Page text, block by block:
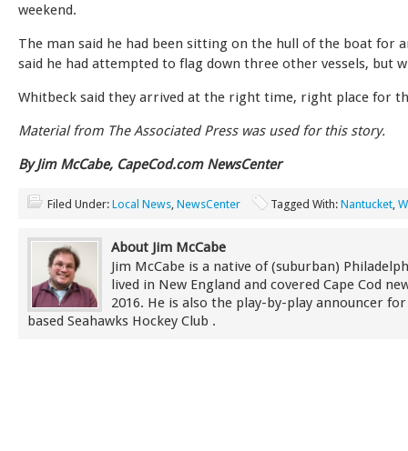
weekend.
The man said he had been sitting on the hull of the boat for
said he had attempted to flag down three other vessels, but
Whitbeck said they arrived at the right time, right place for
Material from The Associated Press was used for this story.
By Jim McCabe, CapeCod.com NewsCenter
Filed Under: Local News NewsCenter Tagged With: Nantucket
About Jim McCabe
Jim McCabe is a native of (suburban)
lived in New England and covered Cape Cod
2016. He is also the play-by-play announcer
based Seahawks Hockey Club .